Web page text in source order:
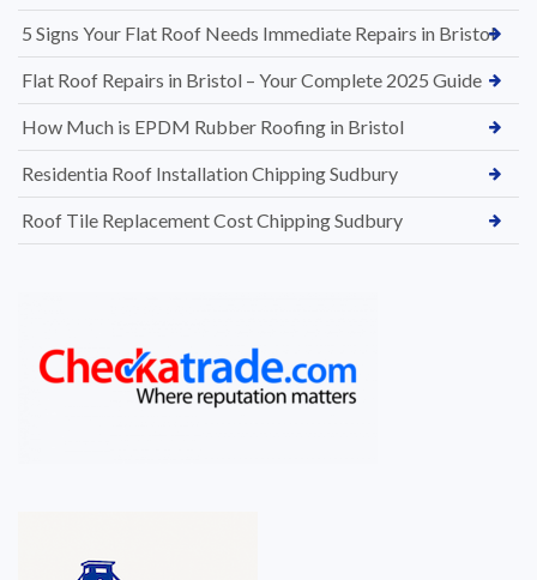
5 Signs Your Flat Roof Needs Immediate Repairs in Bristol
Flat Roof Repairs in Bristol – Your Complete 2025 Guide
How Much is EPDM Rubber Roofing in Bristol
Residentia Roof Installation Chipping Sudbury
Roof Tile Replacement Cost Chipping Sudbury